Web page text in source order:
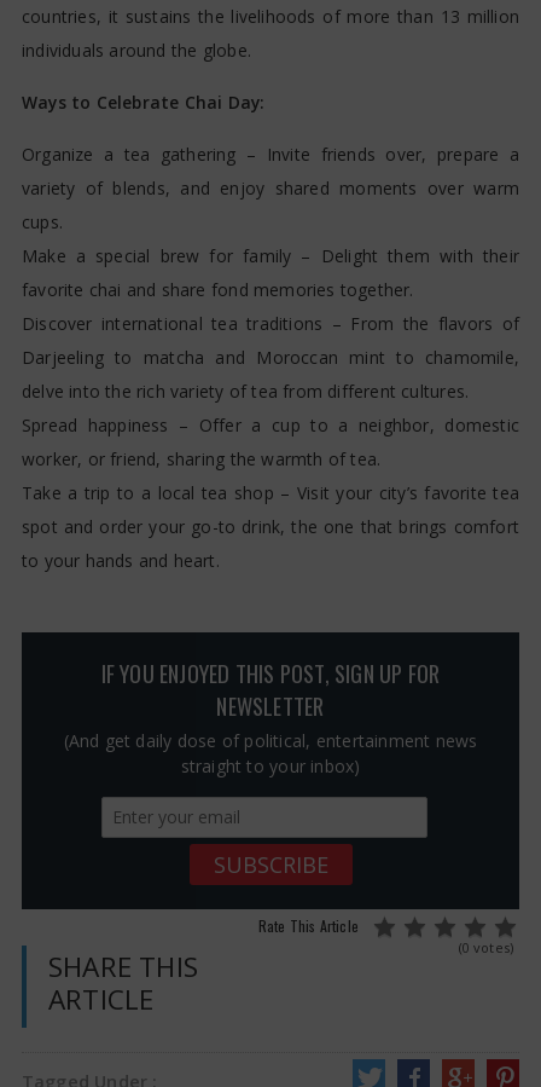
countries, it sustains the livelihoods of more than 13 million
individuals around the globe.
Ways to Celebrate Chai Day:
Organize a tea gathering – Invite friends over, prepare a
variety of blends, and enjoy shared moments over warm
cups.
Make a special brew for family – Delight them with their
favorite chai and share fond memories together.
Discover international tea traditions – From the flavors of
Darjeeling to matcha and Moroccan mint to chamomile,
delve into the rich variety of tea from different cultures.
Spread happiness – Offer a cup to a neighbor, domestic
worker, or friend, sharing the warmth of tea.
Take a trip to a local tea shop – Visit your city’s favorite tea
spot and order your go-to drink, the one that brings comfort
to your hands and heart.
IF YOU ENJOYED THIS POST, SIGN UP FOR
NEWSLETTER
(And get daily dose of political, entertainment news
straight to your inbox)
Rate This Article
(0 votes)
SHARE THIS
ARTICLE
Tagged Under :